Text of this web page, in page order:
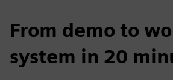
From demo to
system in 20